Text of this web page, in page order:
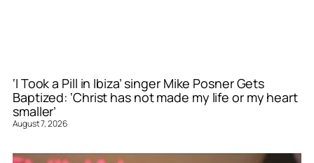
‘I Took a Pill in Ibiza’ singer Mike Posner Gets
Baptized: ‘Christ has not made my life or my heart
smaller’
August 7, 2026